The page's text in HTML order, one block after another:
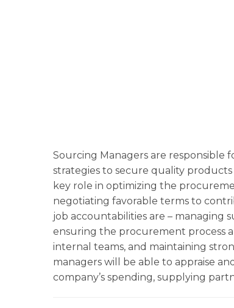
Sourcing Managers are
strategies to secure quality products
key role in optimizing the
negotiating favorable terms to
job accountabilities are – managing
ensuring the procurement process
internal teams, and maintaining
managers will be able to appraise
company’s spending, supplying